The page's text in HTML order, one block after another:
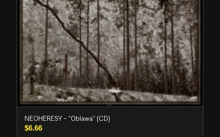
NEOHERESY – “Oblawa” (CD)
$6.66